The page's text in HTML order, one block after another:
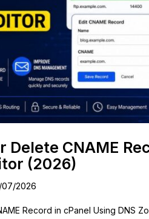
Delete CNAME
(2026)
2026
Record in cPanel Using DNS